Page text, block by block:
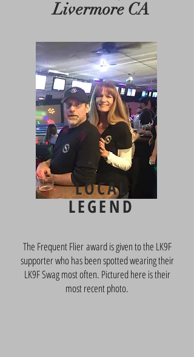
Livermore CA
LOCAL
LEGEND
The Frequent Flier award is given to the LK9F
supporter who has been spotted wearing their
LK9F Swag most often. Pictured here is their
most recent photo.